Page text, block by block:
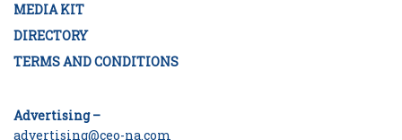
MEDIA KIT
DIRECTORY
TERMS AND CONDITIONS
Advertising –
advertising@ceo-na.com